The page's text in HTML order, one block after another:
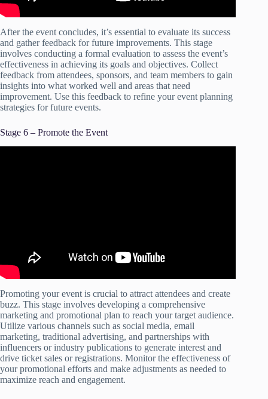
After the event concludes, it’s essential to evaluate its success
and gather feedback for future improvements. This stage
involves conducting a formal evaluation to assess the event’s
effectiveness in achieving its goals and objectives. Collect
feedback from attendees, sponsors, and team members to gain
insights into what worked well and areas that need
improvement. Use this feedback to refine your event planning
strategies for future events.
Stage 6 – Promote the Event
Promoting your event is crucial to attract attendees and create
buzz. This stage involves developing a comprehensive
marketing and promotional plan to reach your target audience.
Utilize various channels such as social media, email
marketing, traditional advertising, and partnerships with
influencers or industry publications to generate interest and
drive ticket sales or registrations. Monitor the effectiveness of
your promotional efforts and make adjustments as needed to
maximize reach and engagement.